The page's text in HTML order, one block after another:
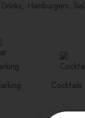
Drinks Hamburgers
Cocktails